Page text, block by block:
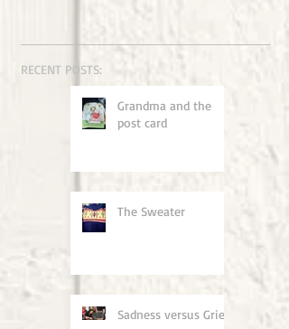
RECENT POSTS:
Grandma and the
post card
The Sweater
Sadness versus Grief